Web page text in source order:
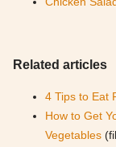
Related articles
4 Tips to Eat
How to Get
Vegetables